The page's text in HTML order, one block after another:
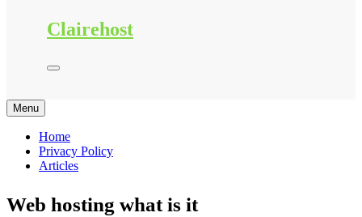
Clairehost
Menu
Home
Privacy Policy
Articles
Web hosting what is it